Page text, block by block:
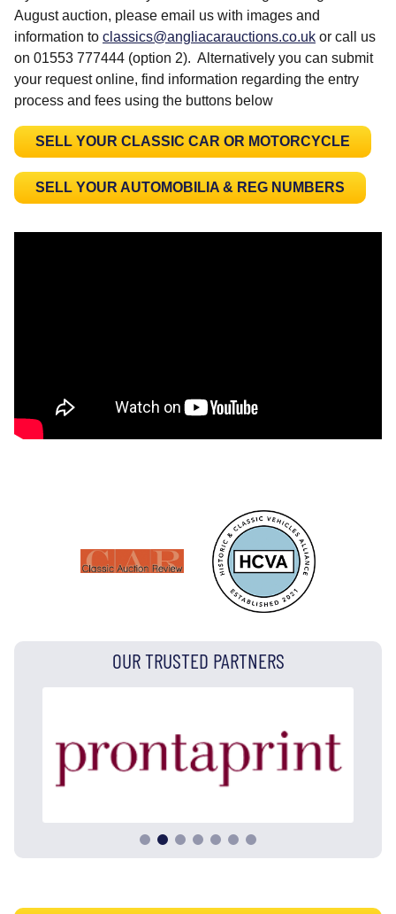
August auction, please email us with images and
information to classics@angliacarauctions.co.uk or call us
on 01553 777444 (option 2). Alternatively you can submit
your request online, find information regarding the entry
process and fees using the buttons below
SELL YOUR CLASSIC CAR OR MOTORCYCLE
SELL YOUR AUTOMOBILIA & REG NUMBERS
OUR TRUSTED PARTNERS